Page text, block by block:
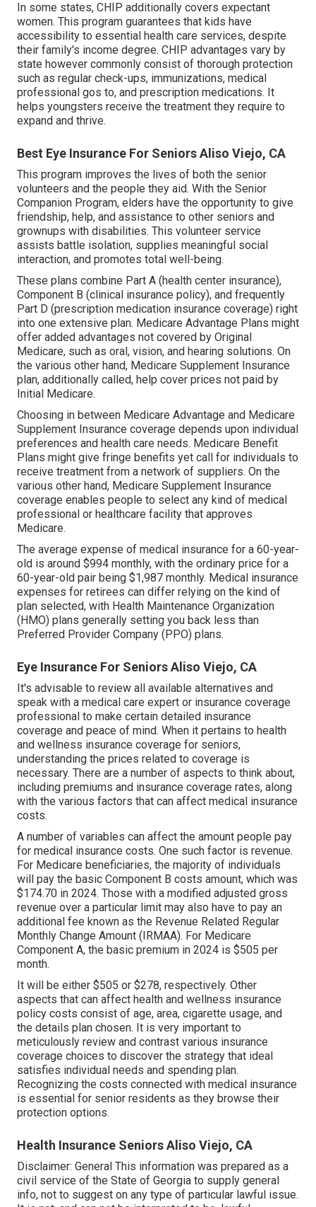
In some states, CHIP additionally covers expectant
women. This program guarantees that kids have
accessibility to essential health care services, despite
their family's income degree. CHIP advantages vary by
state however commonly consist of thorough protection
such as regular check-ups, immunizations, medical
professional gos to, and prescription medications. It
helps youngsters receive the treatment they require to
expand and thrive.
Best Eye Insurance For Seniors Aliso Viejo, CA
This program improves the lives of both the senior
volunteers and the people they aid. With the Senior
Companion Program, elders have the opportunity to give
friendship, help, and assistance to other seniors and
grownups with disabilities. This volunteer service
assists battle isolation, supplies meaningful social
interaction, and promotes total well-being.
These plans combine Part A (health center insurance),
Component B (clinical insurance policy), and frequently
Part D (prescription medication insurance coverage) right
into one extensive plan. Medicare Advantage Plans might
offer added advantages not covered by Original
Medicare, such as oral, vision, and hearing solutions. On
the various other hand, Medicare Supplement Insurance
plan, additionally called, help cover prices not paid by
Initial Medicare.
Choosing in between Medicare Advantage and Medicare
Supplement Insurance coverage depends upon individual
preferences and health care needs. Medicare Benefit
Plans might give fringe benefits yet call for individuals to
receive treatment from a network of suppliers. On the
various other hand, Medicare Supplement Insurance
coverage enables people to select any kind of medical
professional or healthcare facility that approves
Medicare.
The average expense of medical insurance for a 60-year-
old is around $994 monthly, with the ordinary price for a
60-year-old pair being $1,987 monthly. Medical insurance
expenses for retirees can differ relying on the kind of
plan selected, with Health Maintenance Organization
(HMO) plans generally setting you back less than
Preferred Provider Company (PPO) plans.
Eye Insurance For Seniors Aliso Viejo, CA
It's advisable to review all available alternatives and
speak with a medical care expert or insurance coverage
professional to make certain detailed insurance
coverage and peace of mind. When it pertains to health
and wellness insurance coverage for seniors,
understanding the prices related to coverage is
necessary. There are a number of aspects to think about,
including premiums and insurance coverage rates, along
with the various factors that can affect medical insurance
costs.
A number of variables can affect the amount people pay
for medical insurance costs. One such factor is revenue.
For Medicare beneficiaries, the majority of individuals
will pay the basic Component B costs amount, which was
$174.70 in 2024. Those with a modified adjusted gross
revenue over a particular limit may also have to pay an
additional fee known as the Revenue Related Regular
Monthly Change Amount (IRMAA). For Medicare
Component A, the basic premium in 2024 is $505 per
month.
It will be either $505 or $278, respectively. Other
aspects that can affect health and wellness insurance
policy costs consist of age, area, cigarette usage, and
the details plan chosen. It is very important to
meticulously review and contrast various insurance
coverage choices to discover the strategy that ideal
satisfies individual needs and spending plan.
Recognizing the costs connected with medical insurance
is essential for senior residents as they browse their
protection options.
Health Insurance Seniors Aliso Viejo, CA
Disclaimer: General This information was prepared as a
civil service of the State of Georgia to supply general
info, not to suggest on any type of particular lawful issue.